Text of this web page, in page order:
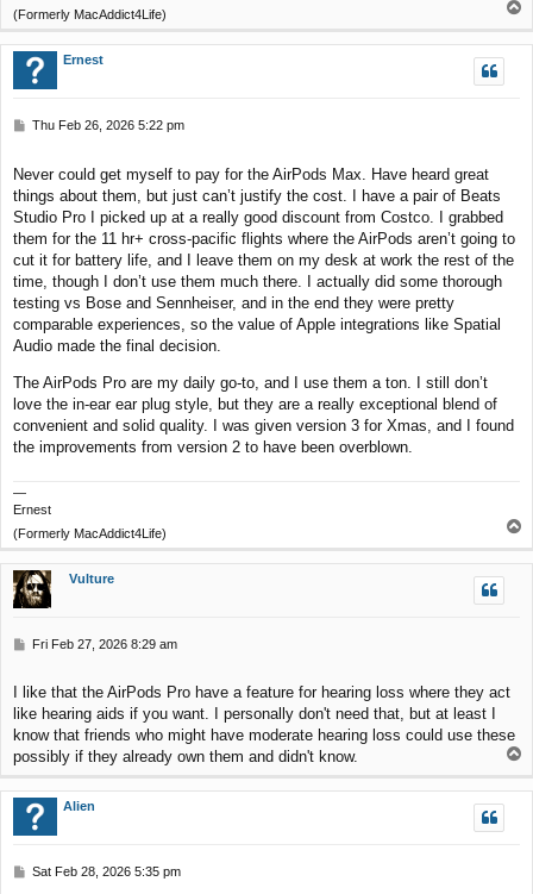
(Formerly MacAddict4Life)
p
Ernest
P
t
Thu Feb 26, 2026 5:22 pm
Never could get myself to pay for the AirPods Max. Have heard great
things about them, but just can’t justify the cost. I have a pair of Beats
Studio Pro I picked up at a really good discount from Costco. I grabbed
them for the 11 hr+ cross-pacific flights where the AirPods aren’t going to
cut it for battery life, and I leave them on my desk at work the rest of the
time, though I don’t use them much there. I actually did some thorough
testing vs Bose and Sennheiser, and in the end they were pretty
comparable experiences, so the value of Apple integrations like Spatial
Audio made the final decision.
The AirPods Pro are my daily go-to, and I use them a ton. I still don’t
love the in-ear ear plug style, but they are a really exceptional blend of
convenient and solid quality. I was given version 3 for Xmas, and I found
the improvements from version 2 to have been overblown.
—
Ernest
(Formerly MacAddict4Life)
o
p
Vulture
P
t
Fri Feb 27, 2026 8:29 am
I like that the AirPods Pro have a feature for hearing loss where they act
like hearing aids if you want. I personally don't need that, but at least I
know that friends who might have moderate hearing loss could use these
possibly if they already own them and didn't know.
p
Alien
PSat Feb 28, 2026 5:35 pm